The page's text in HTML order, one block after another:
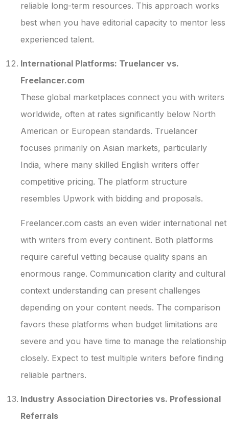
reliable long-term resources. This approach works
best when you have editorial capacity to mentor less
experienced talent.
International Platforms: Truelancer vs.
Freelancer.com
These global marketplaces connect you with writers
worldwide, often at rates significantly below North
American or European standards. Truelancer
focuses primarily on Asian markets, particularly
India, where many skilled English writers offer
competitive pricing. The platform structure
resembles Upwork with bidding and proposals.
Freelancer.com casts an even wider international net
with writers from every continent. Both platforms
require careful vetting because quality spans an
enormous range. Communication clarity and cultural
context understanding can present challenges
depending on your content needs. The comparison
favors these platforms when budget limitations are
severe and you have time to manage the relationship
closely. Expect to test multiple writers before finding
reliable partners.
Industry Association Directories vs. Professional
Referrals